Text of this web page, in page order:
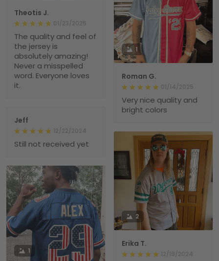
Theotis J.
01/23/2025
The quality and feel of
the jersey is
absolutely amazing!
Never a misspelled
word. Everyone loves
it.
1
Roman G.
01/14/2025
Very nice quality and
bright colors
Jeff
12/22/2024
Still not received yet
2
Erika T.
12/19/2024
1